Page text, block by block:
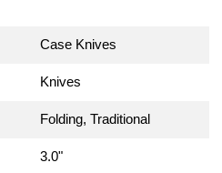
Case Knives
Knives
Folding, Traditional
3.0"